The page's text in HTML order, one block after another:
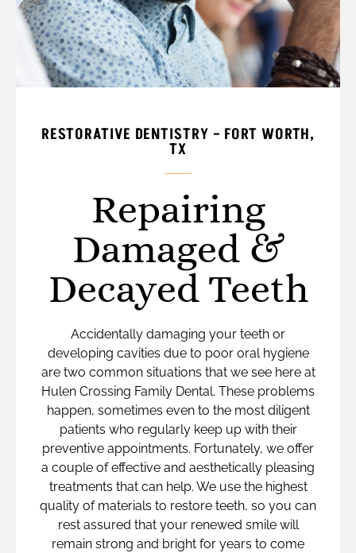
RESTORATIVE DENTISTRY – FORT WORTH,
TX
Repairing
Damaged &
Decayed Teeth
Accidentally damaging your teeth or
developing cavities due to poor oral hygiene
are two common situations that we see here at
Hulen Crossing Family Dental. These problems
happen, sometimes even to the most diligent
patients who regularly keep up with their
preventive appointments. Fortunately, we offer
a couple of effective and aesthetically pleasing
treatments that can help. We use the highest
quality of materials to restore teeth, so you can
rest assured that your renewed smile will
remain strong and bright for years to come